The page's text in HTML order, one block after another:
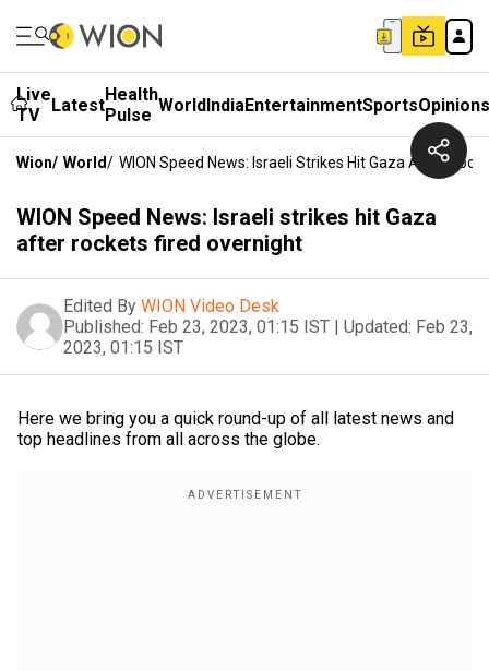
Live
TV
LatestHealth
Pulse WorldIndiaEntertainmentSportsOpinions
Wion/ World/ WION Speed News: Israeli Strikes Hit Gaza After
WION Speed News: Israeli strikes hit Gaza
after rockets fired overnight
Edited By WION Video Desk
Published: Feb 23, 2023, 01:15 IST | Updated: Feb 23,
2023, 01:15 IST
Here we bring you a quick round-up of all latest news and
top headlines from all across the globe.